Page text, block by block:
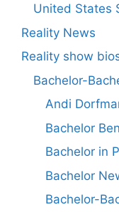
United States
Reality News
Reality show
Bachelor-
Andi
Bachelor
Bachelor in
Bachelor
Bachelor-